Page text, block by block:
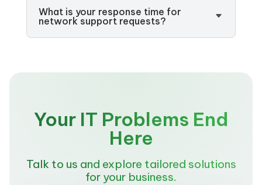
What is your response time for
network support requests?
Your IT Problems End
Here
Talk to us and explore tailored solutions
for your business.